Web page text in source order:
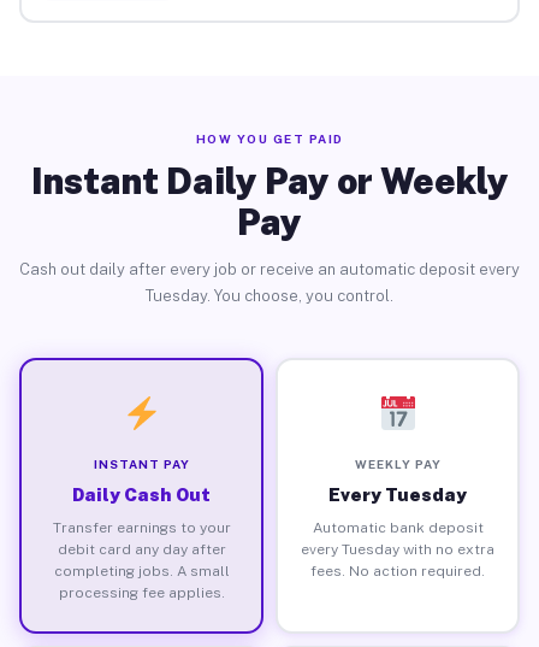
HOW YOU GET PAID
Instant Daily Pay or Weekly
Pay
Cash out daily after every job or receive an automatic deposit every
Tuesday. You choose, you control.
INSTANT PAY
Daily Cash Out
Transfer earnings to your
debit card any day after
completing jobs. A small
processing fee applies.
WEEKLY PAY
Every Tuesday
Automatic bank deposit
every Tuesday with no extra
fees. No action required.